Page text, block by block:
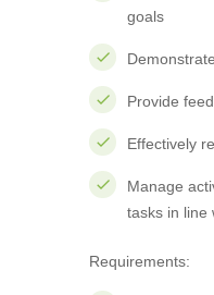
goals
Provide
Effectively
Manage
tasks in line
Requirements: